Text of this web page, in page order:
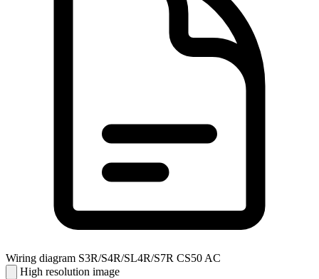
Wiring diagram S3R/S4R/SL4R/S7R CS50 AC
High resolution image